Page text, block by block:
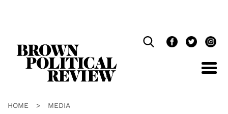
HOME > MEDIA